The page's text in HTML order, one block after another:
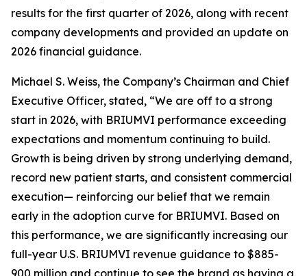
results for the first quarter of 2026, along with recent
company developments and provided an update on
2026 financial guidance.
Michael S. Weiss, the Company’s Chairman and Chief
Executive Officer, stated, “We are off to a strong
start in 2026, with BRIUMVI performance exceeding
expectations and momentum continuing to build.
Growth is being driven by strong underlying demand,
record new patient starts, and consistent commercial
execution— reinforcing our belief that we remain
early in the adoption curve for BRIUMVI. Based on
this performance, we are significantly increasing our
full-year U.S. BRIUMVI revenue guidance to $885-
900 million and continue to see the brand as having a